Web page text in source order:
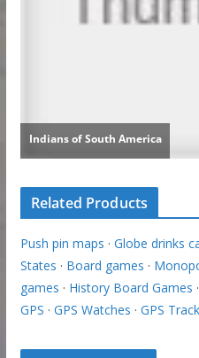
Related Products
Push pin maps · Globe drinks
States · Board games ·
games · History Board Games ·
GPS · GPS Watches · GPS